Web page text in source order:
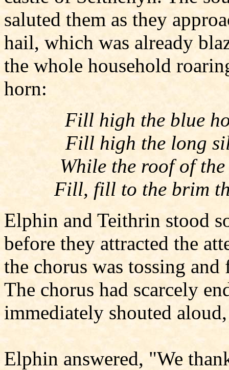
saluted them as they
hail, which was already
the whole household
horn:
Fill high the blue
Fill high the long
While the roof of
Fill, fill to the brim
Elphin and Teithrin stood
before they attracted the
the chorus was tossing
The chorus had scarcely
immediately shouted
Elphin answered, "We